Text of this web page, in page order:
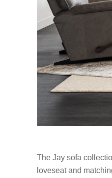
The Jay sofa
loveseat and